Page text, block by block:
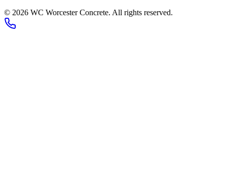
© 2026 WC Worcester Concrete. All rights reserved.